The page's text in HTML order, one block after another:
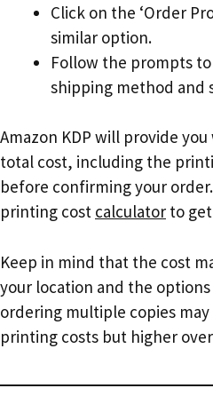
Click on the ‘Order
similar option.
Follow the prompts
shipping method and
Amazon KDP will provide
total cost, including the
before confirming your
printing cost calculator to
Keep in mind that the cost
your location and the
ordering multiple copies
printing costs but higher